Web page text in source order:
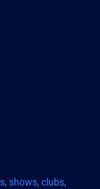
shows, clubs,